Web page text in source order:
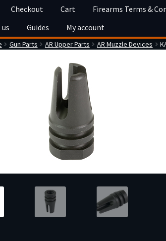
Checkout Cart Firearms Terms &
Guides My account
Gun Parts AR Upper Parts AR Muzzle Devices